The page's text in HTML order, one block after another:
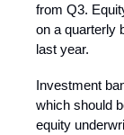
from Q3.
on a quarterly
last year.
Investment
which should
equity